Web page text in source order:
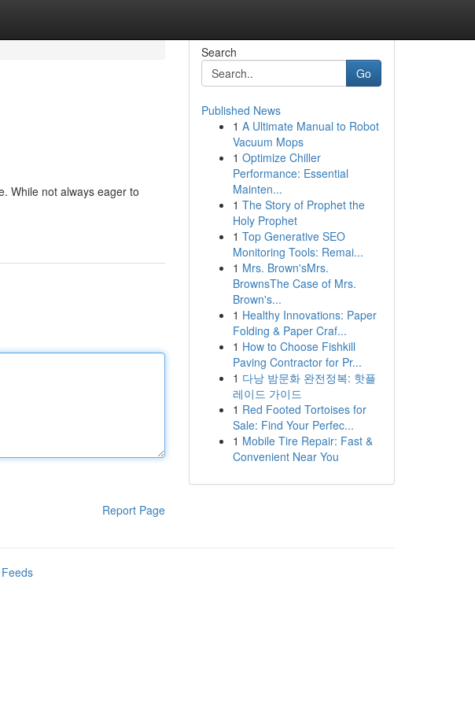
While not always eager to
Report Page
Search
Go
Published News
1 A Ultimate Manual to Robot
Vacuum Mops
1 Optimize Chiller
Performance: Essential
Mainten...
1 The Story of Prophet the
Holy Prophet
1 Top Generative SEO
Monitoring Tools: Remai...
1 Mrs. Brown'sMrs.
BrownsThe Case of Mrs.
Brown's...
1 Healthy Innovations: Paper
Folding & Paper Craf...
1 How to Choose Fishkill
Paving Contractor for Pr...
1 다낭 밤문화 완전정복: 핫플
레이드 가이드
1 Red Footed Tortoises for
Sale: Find Your Perfec...
1 Mobile Tire Repair: Fast &
Convenient Near You